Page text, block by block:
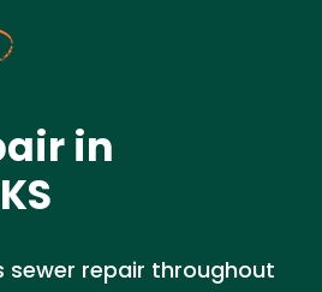
in
sewer repair throughout